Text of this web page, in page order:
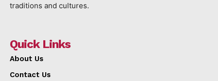
traditions and cultures.
Quick Links
About Us
Contact Us